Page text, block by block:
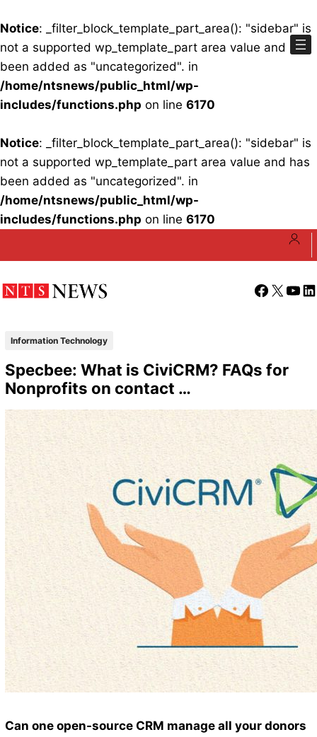
Notice: _filter_block_template_part_area(): "sidebar" is
not a supported wp_template_part area value and has
been added as "uncategorized". in
/home/ntsnews/public_html/wp-
includes/functions.php on line 6170
Notice: _filter_block_template_part_area(): "sidebar" is
not a supported wp_template_part area value and has
been added as "uncategorized". in
/home/ntsnews/public_html/wp-
includes/functions.php on line 6170
Facebook
X
Information Technology
Specbee: What is CiviCRM? FAQs for
Nonprofits on contact …
Can one open-source CRM manage all your donors